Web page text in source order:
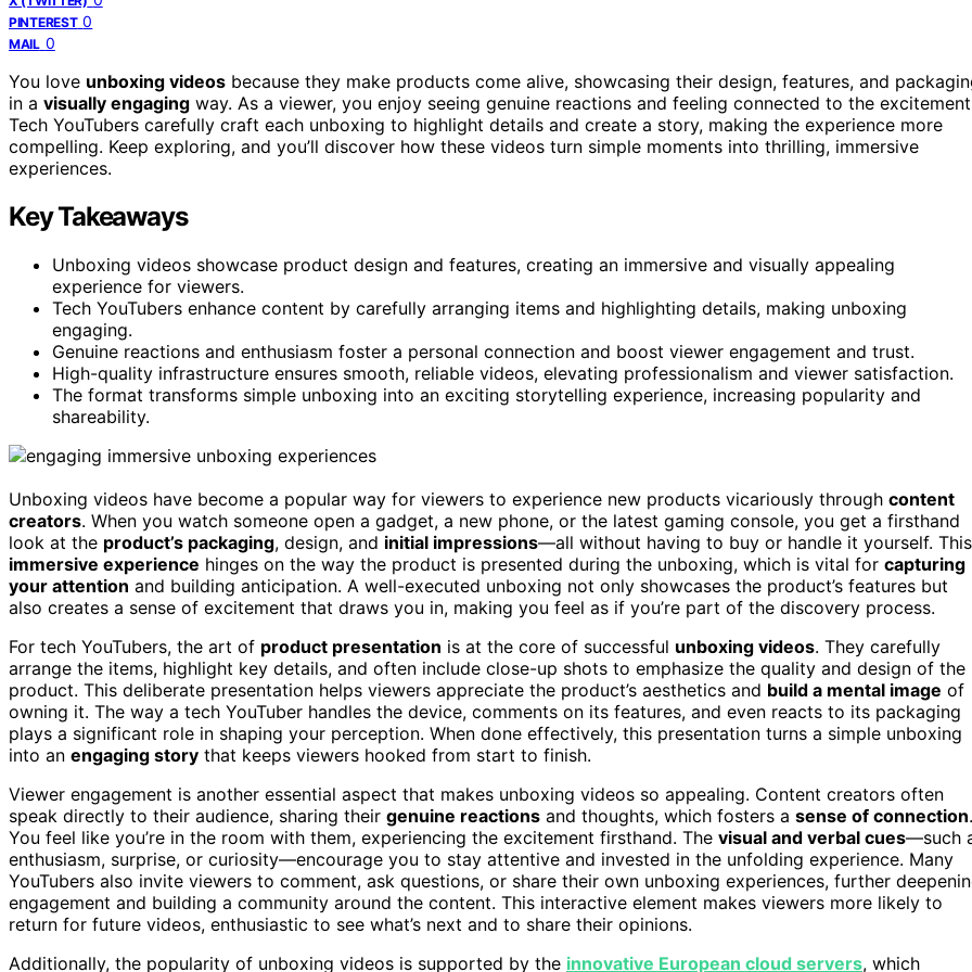
PINTEREST 0
MAIL 0
You love unboxing videos because they make products come alive, showcasing their design, features, and
in a visually engaging way. As a viewer, you enjoy seeing genuine reactions and feeling connected to the
Tech YouTubers carefully craft each unboxing to highlight details and create a story, making the experience more
compelling. Keep exploring, and you’ll discover how these videos turn simple moments into thrilling, immersive
experiences.
Key Takeaways
Unboxing videos showcase product design and features, creating an immersive and visually appealing
experience for viewers.
Tech YouTubers enhance content by carefully arranging items and highlighting details, making unboxing
engaging.
Genuine reactions and enthusiasm foster a personal connection and boost viewer engagement and trust.
High-quality infrastructure ensures smooth, reliable videos, elevating professionalism and viewer satisfaction.
The format transforms simple unboxing into an exciting storytelling experience, increasing popularity and
shareability.
Unboxing videos have become a popular way for viewers to experience new products vicariously through content
creators. When you watch someone open a gadget, a new phone, or the latest gaming console, you get a firsthand
look at the product’s packaging, design, and initial impressions—all without having to buy or handle it yourself. This
immersive experience hinges on the way the product is presented during the unboxing, which is vital for capturing
your attention and building anticipation. A well-executed unboxing not only showcases the product’s features but
also creates a sense of excitement that draws you in, making you feel as if you’re part of the discovery process.
For tech YouTubers, the art of product presentation is at the core of successful unboxing videos. They carefully
arrange the items, highlight key details, and often include close-up shots to emphasize the quality and design of the
product. This deliberate presentation helps viewers appreciate the product’s aesthetics and build a mental image of
owning it. The way a tech YouTuber handles the device, comments on its features, and even reacts to its packaging
plays a significant role in shaping your perception. When done effectively, this presentation turns a simple unboxing
into an engaging story that keeps viewers hooked from start to finish.
Viewer engagement is another essential aspect that makes unboxing videos so appealing. Content creators often
speak directly to their audience, sharing their genuine reactions and thoughts, which fosters a sense of connection.
You feel like you’re in the room with them, experiencing the excitement firsthand. The visual and verbal cues—such
enthusiasm, surprise, or curiosity—encourage you to stay attentive and invested in the unfolding experience. Many
YouTubers also invite viewers to comment, ask questions, or share their own unboxing experiences, further
engagement and building a community around the content. This interactive element makes viewers more likely to
return for future videos, enthusiastic to see what’s next and to share their opinions.
Additionally, the popularity of unboxing videos is supported by the innovative European cloud servers, which